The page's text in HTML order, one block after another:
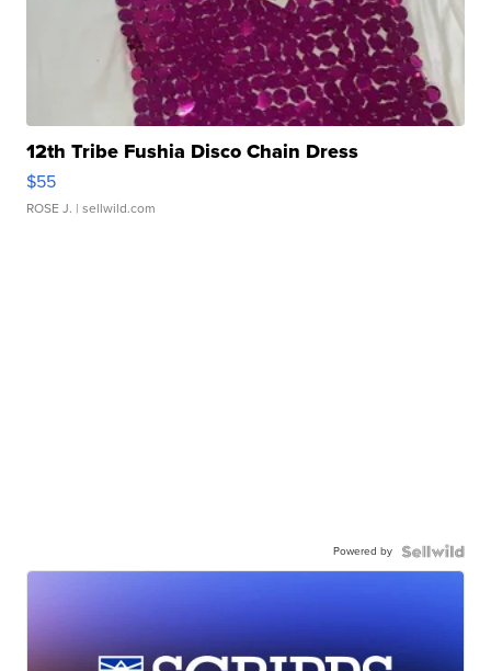
12th Tribe Fushia Disco Chain Dress
$55
ROSE J. | sellwild.com
Powered by